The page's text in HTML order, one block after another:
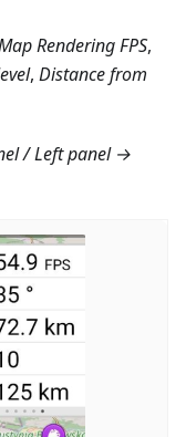
Rendering FPS,
, Distance from
/ Left panel →